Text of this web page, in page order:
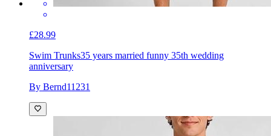
£28.99
Swim Trunks35 years married funny 35th wedding
anniversary
By Bernd11231